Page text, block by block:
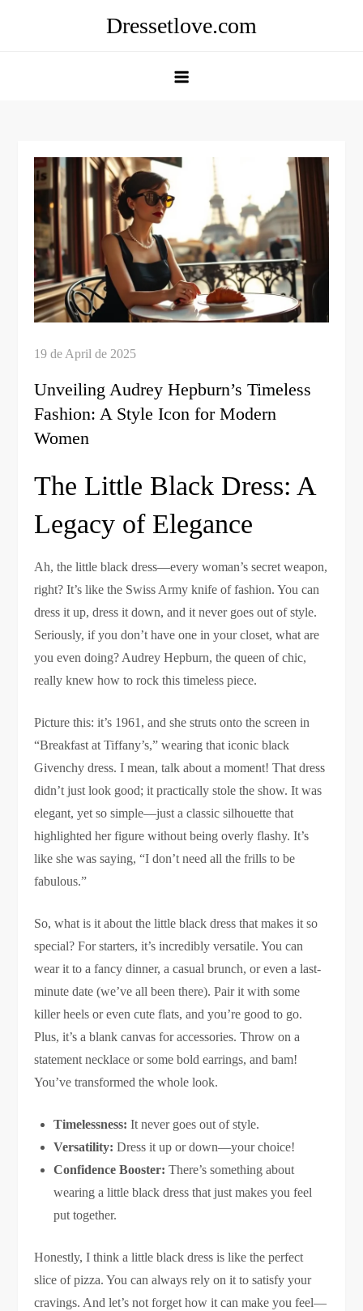
Dressetlove.com
Unveiling Audrey Hepburn’s Timeless
Fashion: A Style Icon for Modern
Women
The Little Black Dress: A
Legacy of Elegance
Ah, the little black dress—every woman’s secret weapon,
right? It’s like the Swiss Army knife of fashion. You can
dress it up, dress it down, and it never goes out of style.
Seriously, if you don’t have one in your closet, what are
you even doing? Audrey Hepburn, the queen of chic,
really knew how to rock this timeless piece.
Picture this: it’s 1961, and she struts onto the screen in
“Breakfast at Tiffany’s,” wearing that iconic black
Givenchy dress. I mean, talk about a moment! That dress
didn’t just look good; it practically stole the show. It was
elegant, yet so simple—just a classic silhouette that
highlighted her figure without being overly flashy. It’s
like she was saying, “I don’t need all the frills to be
fabulous.”
So, what is it about the little black dress that makes it so
special? For starters, it’s incredibly versatile. You can
wear it to a fancy dinner, a casual brunch, or even a last-
minute date (we’ve all been there). Pair it with some
killer heels or even cute flats, and you’re good to go.
Plus, it’s a blank canvas for accessories. Throw on a
statement necklace or some bold earrings, and bam!
You’ve transformed the whole look.
Timelessness: It never goes out of style.
Versatility: Dress it up or down—your choice!
Confidence Booster: There’s something about
wearing a little black dress that just makes you feel
put together.
Honestly, I think a little black dress is like the perfect
slice of pizza. You can always rely on it to satisfy your
cravings. And let’s not forget how it can make you feel—